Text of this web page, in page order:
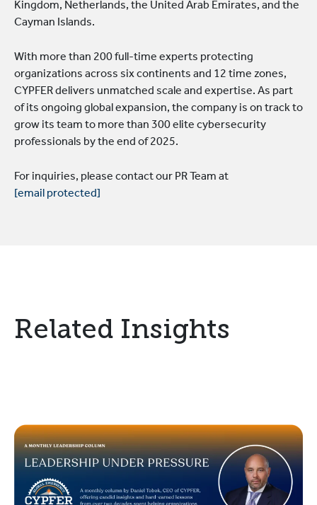
Kingdom, Netherlands, the United Arab Emirates, and the
Cayman Islands.
With more than 200 full-time experts protecting
organizations across six continents and 12 time zones,
CYPFER delivers unmatched scale and expertise. As part
of its ongoing global expansion, the company is on track to
grow its team to more than 300 elite cybersecurity
professionals by the end of 2025.
For inquiries, please contact our PR Team at
[email protected]
Related Insights